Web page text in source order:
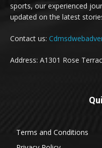
sports, our experienced
updated on the latest
Contact us:
Address: A1301 Rose
Terms and Conditions